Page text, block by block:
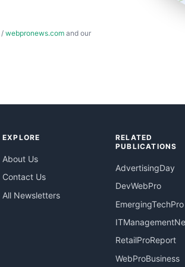
/ webpronews.com and our
EXPLORE
About Us
Contact Us
All Newsletters
RELATED
PUBLICATIONS
AdvertisingDay
DevWebPro
EmergingTechPro
RetailProReport
WebProBusiness